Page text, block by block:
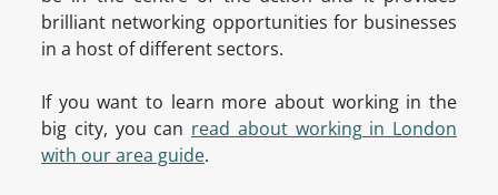
brilliant networking opportunities for businesses
in a host of different sectors.
If you want to learn more about working in the
big city, you can read about working in London
with our area guide.